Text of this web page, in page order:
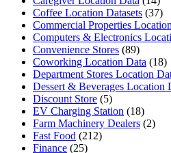
Coffee Location Datasets (37)
Commercial Properties
Computers & Electronics
Convenience Stores (89)
Coworking Location Data (18)
Department Stores Location
Dessert & Beverages Location
Discount Store (5)
EV Charging Station (18)
Farm Machinery Dealers (2)
Fast Food (212)
Finance (25)